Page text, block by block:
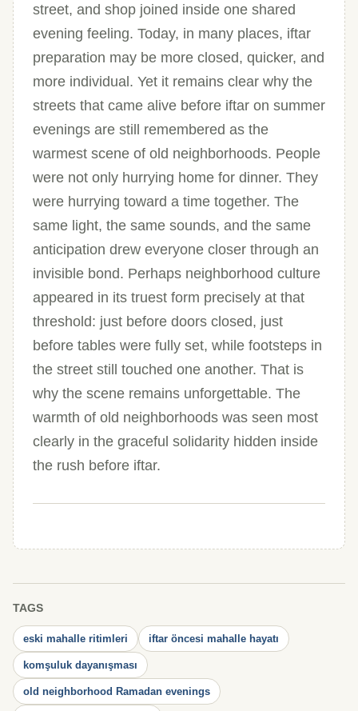
street, and shop joined inside one shared
evening feeling. Today, in many places, iftar
preparation may be more closed, quicker, and
more individual. Yet it remains clear why the
streets that came alive before iftar on summer
evenings are still remembered as the
warmest scene of old neighborhoods. People
were not only hurrying home for dinner. They
were hurrying toward a time together. The
same light, the same sounds, and the same
anticipation drew everyone closer through an
invisible bond. Perhaps neighborhood culture
appeared in its truest form precisely at that
threshold: just before doors closed, just
before tables were fully set, while footsteps in
the street still touched one another. That is
why the scene remains unforgettable. The
warmth of old neighborhoods was seen most
clearly in the graceful solidarity hidden inside
the rush before iftar.
TAGS
eski mahalle ritimleri iftar öncesi mahalle hayatı
komşuluk dayanışması
old neighborhood Ramadan evenings